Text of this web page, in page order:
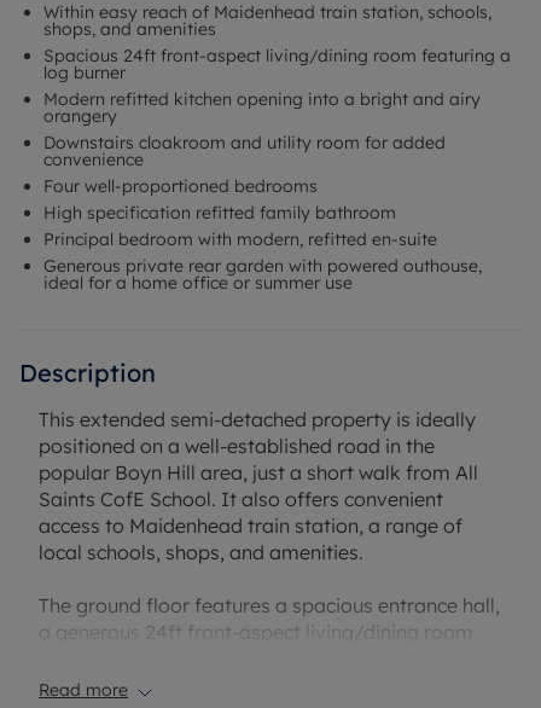
Within easy reach of Maidenhead train station, schools,
shops, and amenities
Spacious 24ft front-aspect living/dining room featuring a
log burner
Modern refitted kitchen opening into a bright and airy
orangery
Downstairs cloakroom and utility room for added
convenience
Four well-proportioned bedrooms
High specification refitted family bathroom
Principal bedroom with modern, refitted en-suite
Generous private rear garden with powered outhouse,
ideal for a home office or summer use
Description
This extended semi-detached property is ideally
positioned on a well-established road in the
popular Boyn Hill area, just a short walk from All
Saints CofE School. It also offers convenient
access to Maidenhead train station, a range of
local schools, shops, and amenities.
The ground floor features a spacious entrance hall,
a generous 24ft front-aspect living/dining room
kitchen that opens into a bright orangery. There is
Read more